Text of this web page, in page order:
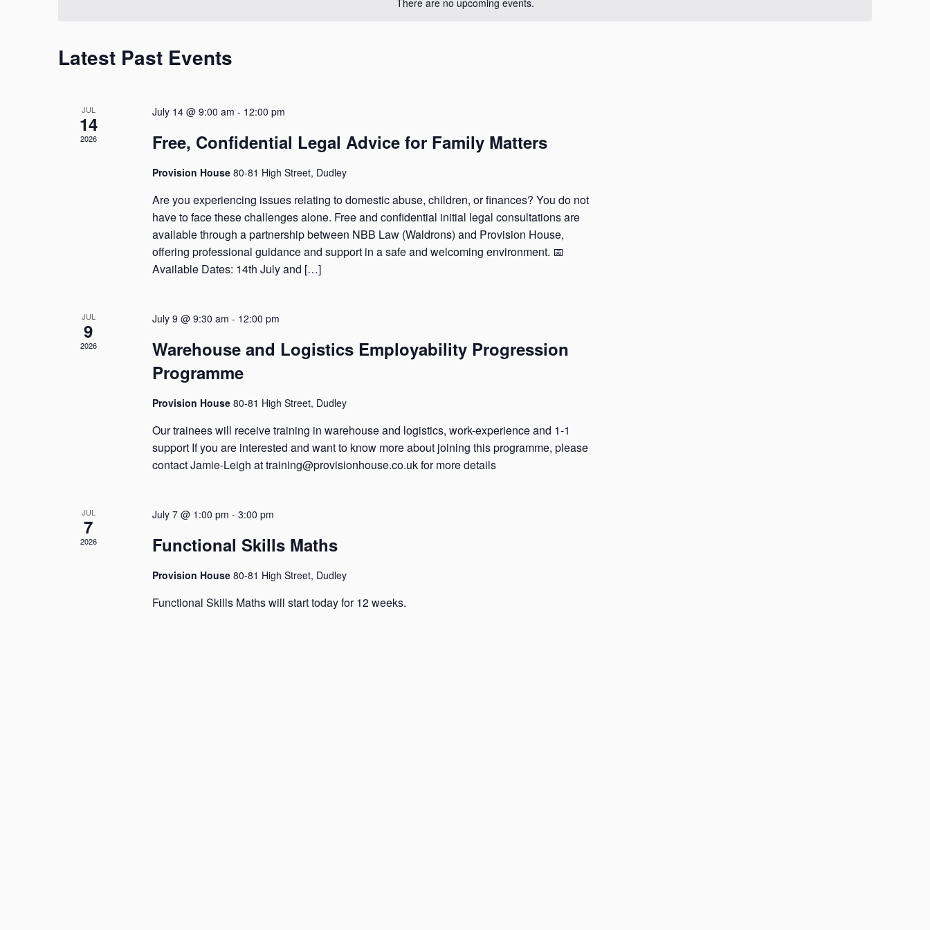
There are no upcoming events.
Latest Past Events
JUL
14
2026
July 14 @ 9:00 am - 12:00 pm
Free, Confidential Legal Advice for Family Matters
Provision House 80-81 High Street, Dudley
Are you experiencing issues relating to domestic abuse, children, or finances? You do not
have to face these challenges alone. Free and confidential initial legal consultations are
available through a partnership between NBB Law (Waldrons) and Provision House,
offering professional guidance and support in a safe and welcoming environment. 📅
Available Dates: 14th July and […]
JUL
9
2026
July 9 @ 9:30 am - 12:00 pm
Warehouse and Logistics Employability Progression
Programme
Provision House 80-81 High Street, Dudley
Our trainees will receive training in warehouse and logistics, work-experience and 1-1
support If you are interested and want to know more about joining this programme, please
contact Jamie-Leigh at training@provisionhouse.co.uk for more details
JUL
7
2026
July 7 @ 1:00 pm - 3:00 pm
Functional Skills Maths
Provision House 80-81 High Street, Dudley
Functional Skills Maths will start today for 12 weeks.